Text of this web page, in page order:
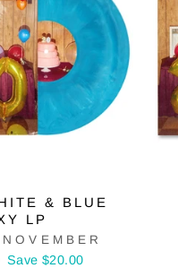
& BLUE
LP
Save $20.00